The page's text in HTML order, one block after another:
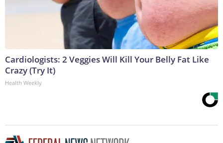
Cardiologists: 2 Veggies Will Kill Your Belly Fat Like
Crazy (Try It)
Health Weekly